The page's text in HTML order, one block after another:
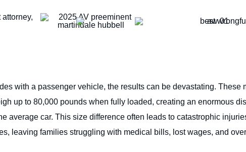
with a passenger vehicle, the results can be devastating. These
up to 80,000 pounds when fully loaded, creating an enormous
average car. This size difference often leads to catastrophic
leaving families struggling with medical bills, lost wages, and